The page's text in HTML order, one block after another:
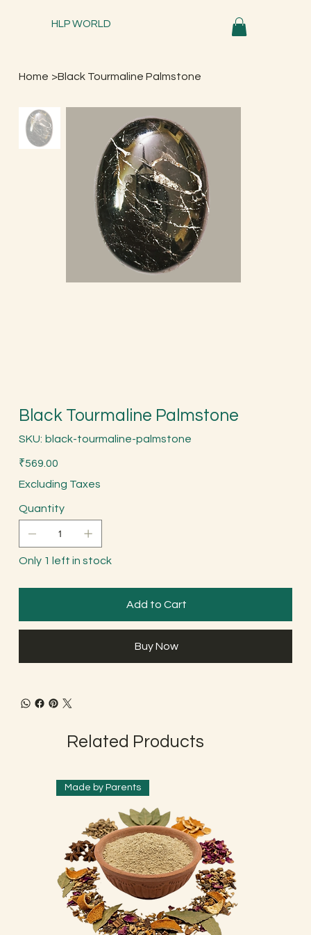
HLP WORLD
Home >Black Tourmaline Palmstone
Black Tourmaline Palmstone
SKU: SKU
black-
palmstone
black-tourmaline-palmstone
Price
₹569.00
Excluding Taxes
Quantity
Only 1 left in stock
Add to Cart
Buy Now
Related Products
Made by Parents